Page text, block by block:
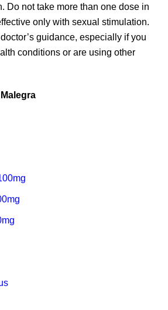
Do not take more than one dose in
only with sexual stimulation.
guidance, especially if you
conditions or are using other